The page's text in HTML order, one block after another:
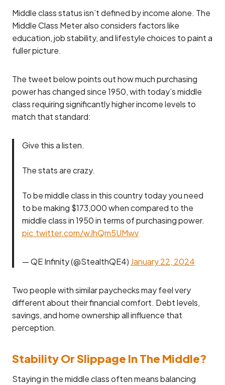
Middle class status isn’t defined by income alone. The
Middle Class Meter also considers factors like
education, job stability, and lifestyle choices to paint a
fuller picture.
The tweet below points out how much purchasing
power has changed since 1950, with today’s middle
class requiring significantly higher income levels to
match that standard:
Give this a listen.
The stats are crazy.
To be middle class in this country today you need
to be making $173,000 when compared to the
middle class in 1950 in terms of purchasing power.
pic.twitter.com/wJhQm5UMwv
— QE Infinity (@StealthQE4) January 22, 2024
Two people with similar paychecks may feel very
different about their financial comfort. Debt levels,
savings, and home ownership all influence that
perception.
Stability Or Slippage In The Middle?
Staying in the middle class often means balancing